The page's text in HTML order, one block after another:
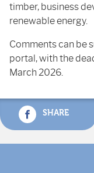
timber, business
renewable energy.
Comments can be
portal, with the
March 2026.
SHARE